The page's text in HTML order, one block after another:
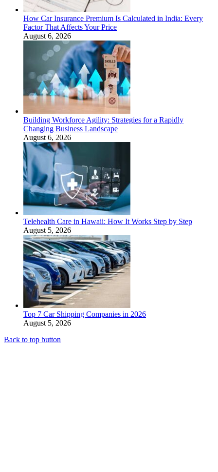
How Car Insurance Premium Is Calculated in India: Every
Factor That Affects Your Price
August 6, 2026
Building Workforce Agility: Strategies for a Rapidly
Changing Business Landscape
August 6, 2026
Telehealth Care in Hawaii: How It Works Step by Step
August 5, 2026
Top 7 Car Shipping Companies in 2026
August 5, 2026
Back to top button